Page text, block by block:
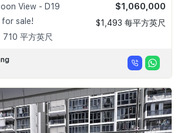
View - D19
for sale!
710 平方英尺
$1,060,000
$1,493 每平方英尺